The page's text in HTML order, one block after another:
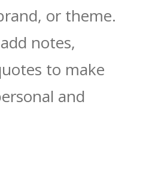
or theme.
notes,
to make
and